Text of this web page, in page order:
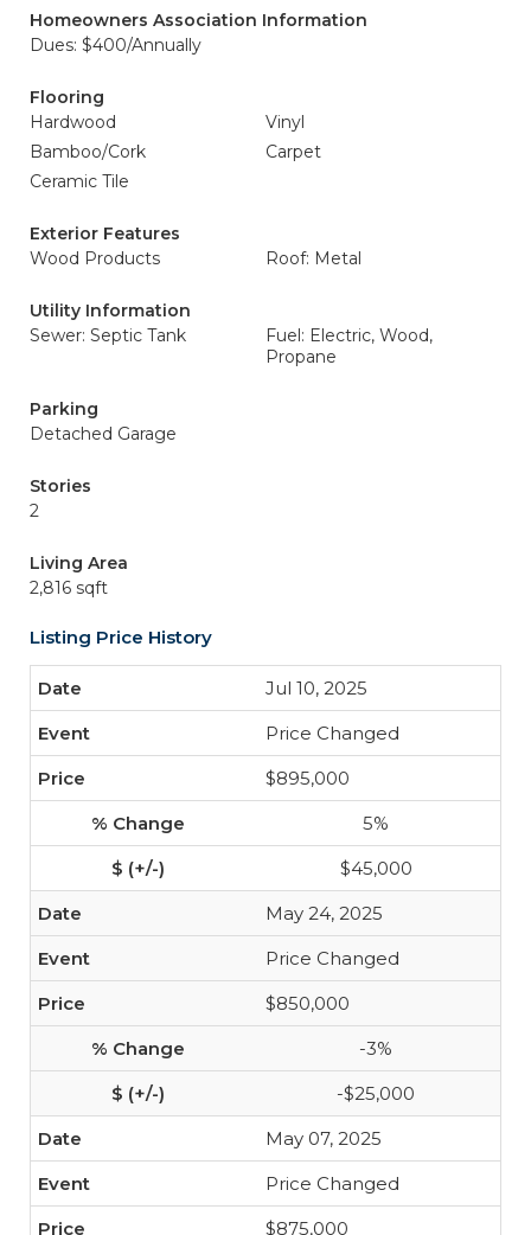
Homeowners Association Information
Dues: $400/Annually
Flooring
Hardwood
Vinyl
Bamboo/Cork
Carpet
Ceramic Tile
Exterior Features
Wood Products
Roof: Metal
Utility Information
Sewer: Septic Tank
Fuel: Electric, Wood,
Propane
Parking
Detached Garage
Stories
2
Living Area
2,816 sqft
Listing Price History
Jul 10, 2025
Price Changed
$895,000
5%
$45,000
May 24, 2025
Price Changed
$850,000
-3%
-$25,000
May 07, 2025
Price Changed
$875,000